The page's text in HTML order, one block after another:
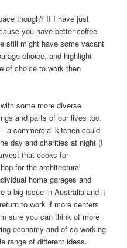
though? If I have just
you have better coffee
still might have some vacant
choice, and highlight
of choice to work then
some more diverse
and parts of our lives too.
a commercial kitchen could
day and charities at night (I
that cooks for
for the architectural
home garages and
a big issue in Australia and it
to work if more centers
sure you can think of more
economy and of co-working
range of different ideas.